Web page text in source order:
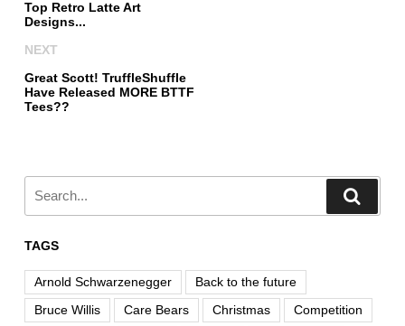
Top Retro Latte Art
Designs...
NEXT
Great Scott! TruffleShuffle
Have Released MORE BTTF
Tees??
TAGS
Arnold Schwarzenegger
Back to the future
Bruce Willis
Care Bears Christmas
Competition